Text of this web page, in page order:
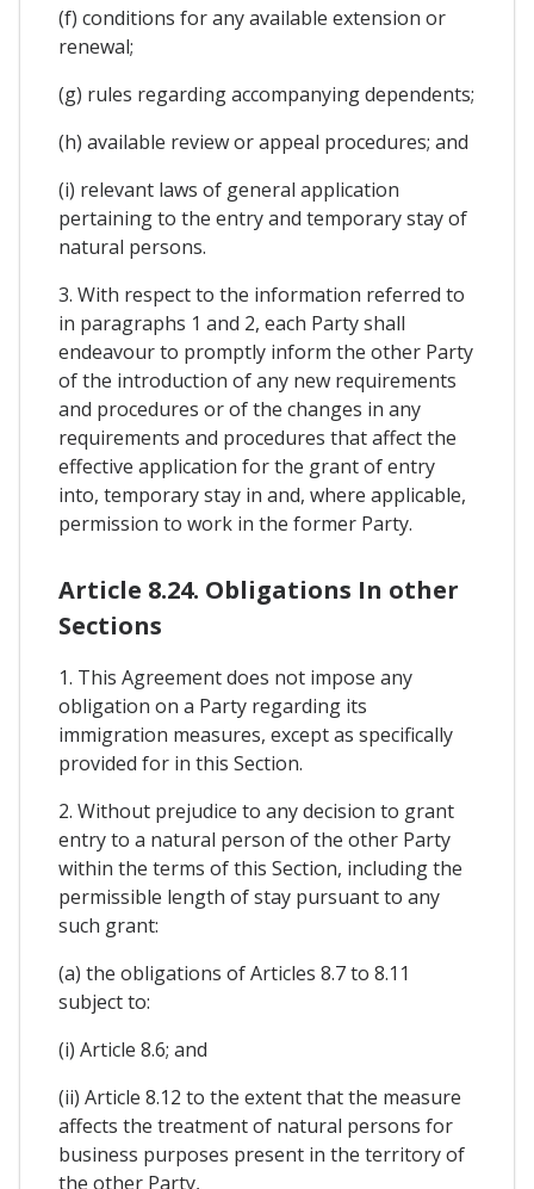
(f) conditions for any available extension or
renewal;
(g) rules regarding accompanying dependents;
(h) available review or appeal procedures; and
(i) relevant laws of general application
pertaining to the entry and temporary stay of
natural persons.
3. With respect to the information referred to
in paragraphs 1 and 2, each Party shall
endeavour to promptly inform the other Party
of the introduction of any new requirements
and procedures or of the changes in any
requirements and procedures that affect the
effective application for the grant of entry
into, temporary stay in and, where applicable,
permission to work in the former Party.
Article 8.24. Obligations In other
Sections
1. This Agreement does not impose any
obligation on a Party regarding its
immigration measures, except as specifically
provided for in this Section.
2. Without prejudice to any decision to grant
entry to a natural person of the other Party
within the terms of this Section, including the
permissible length of stay pursuant to any
such grant:
(a) the obligations of Articles 8.7 to 8.11
subject to:
(i) Article 8.6; and
(ii) Article 8.12 to the extent that the measure
affects the treatment of natural persons for
business purposes present in the territory of
the other Party,